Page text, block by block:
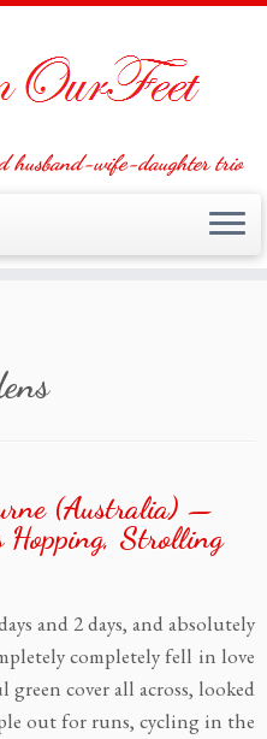
husband-wife-daughter trio
(Australia) —
Hopping, Strolling
and 2 days, and absolutely
completely fell in love
cover all across, looked
out for runs, cycling in the